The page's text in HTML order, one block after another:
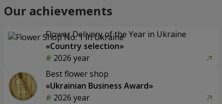
Our achievements
Flower Delivery of the Year in Ukraine
«Country selection»
2026 year
Best flower shop
«Ukrainian Business Award»
2026 year